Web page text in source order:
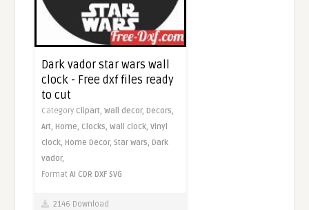
Dark vador star wars wall
clock - Free dxf files ready
to cut
Category Clipart,Wall decor, Decors,
Art, Home, Clocks,Wall clock,Vinyl
clock, Home Decor,Star wars, Dark
vador,
FormatAI CDR DXF SVG
2146 Download